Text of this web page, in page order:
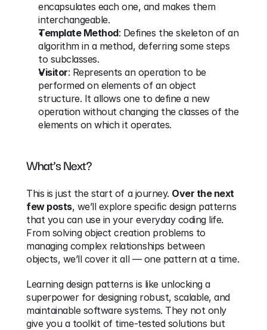
encapsulates each one, and makes them
interchangeable.
Template Method: Defines the skeleton of an
algorithm in a method, deferring some steps
to subclasses.
Visitor: Represents an operation to be
performed on elements of an object
structure. It allows one to define a new
operation without changing the classes of the
elements on which it operates.
What’s Next?
This is just the start of a journey. Over the next
few posts, we’ll explore specific design patterns
that you can use in your everyday coding life.
From solving object creation problems to
managing complex relationships between
objects, we’ll cover it all — one pattern at a time.
Learning design patterns is like unlocking a
superpower for designing robust, scalable, and
maintainable software systems. They not only
give you a toolkit of time-tested solutions but